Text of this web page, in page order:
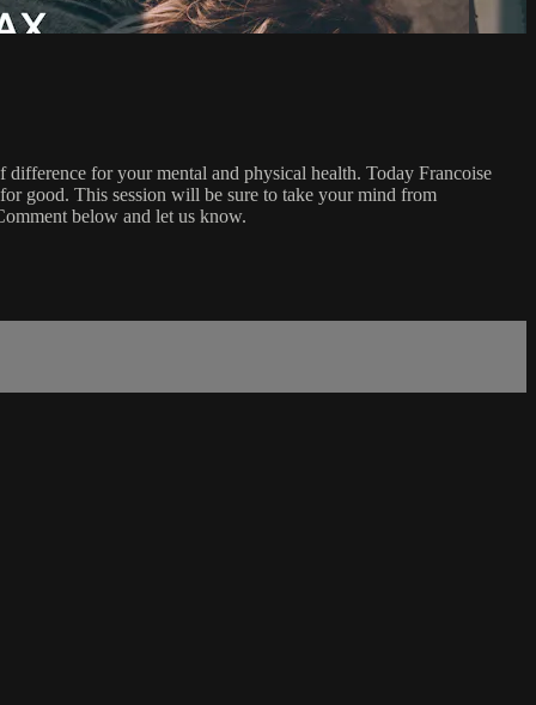
for your mental and physical health. Today Francoise
good. This session will be sure to take your mind from
below and let us know.